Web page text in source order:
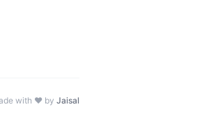
with ♥ by Jaisal